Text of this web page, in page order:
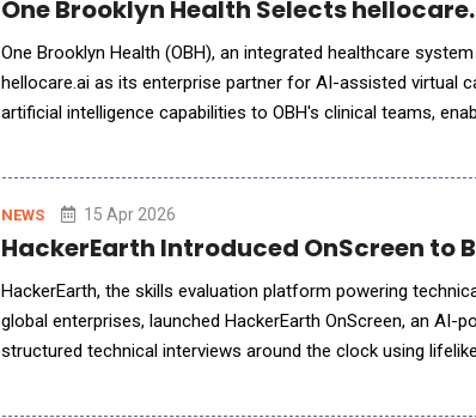
One Brooklyn Health Selects
One Brooklyn Health (OBH), an integrated healthcare
hellocare.ai as its enterprise partner for AI-assisted virtual
artificial intelligence capabilities to OBH's clinical teams,
NEWS 15 Apr 2026
HackerEarth Introduced OnScreen to
HackerEarth, the skills evaluation platform powering
global enterprises, launched HackerEarth OnScreen, an
structured technical interviews around the clock using